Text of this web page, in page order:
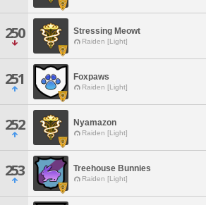
250 Stressing Meowt
Raiden [Light]
251 Foxpaws
Raiden [Light]
252 Nyamazon
Raiden [Light]
253 Treehouse Bunnies
Raiden [Light]